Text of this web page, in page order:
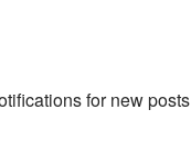
for new posts